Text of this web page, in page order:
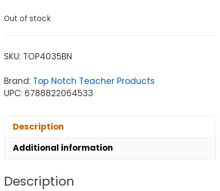
Out of stock
SKU: TOP4035BN
Brand: Top Notch Teacher Products
UPC: 6788822064533
Description
Additional information
Description